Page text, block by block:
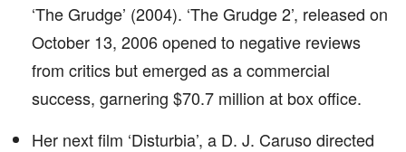
‘The Grudge’ (2004). ‘The Grudge 2’, released on
October 13, 2006 opened to negative reviews
from critics but emerged as a commercial
success, garnering $70.7 million at box office.
Her next film ‘Disturbia’, a D. J. Caruso directed